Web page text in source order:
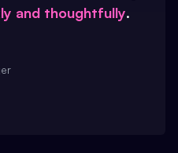
and thoughtfully.